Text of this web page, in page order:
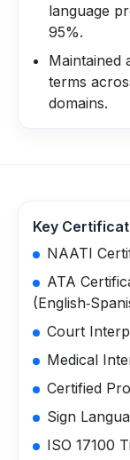
language
95%.
Maintained
terms
domains.
Key
NAATI
ATA
Court
Medical
Certified
Sign
ISO 17100